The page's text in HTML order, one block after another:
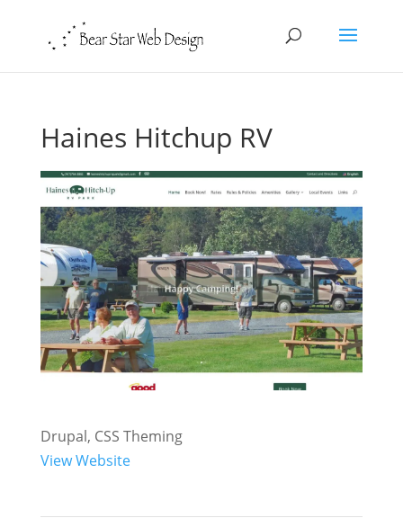
Haines Hitchup RV
Drupal, CSS Theming
View Website